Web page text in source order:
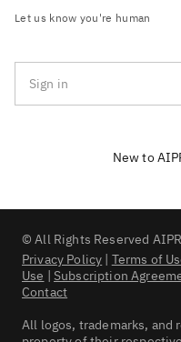
Let us know you're human
Sign in
New to
© All Rights Reserved
Privacy Policy | Terms of
Use | Subscription
Contact
All logos, trademarks, and